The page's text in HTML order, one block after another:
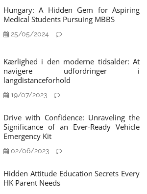
Hungary: A Hidden Gem for Aspiring
Medical Students Pursuing MBBS
25/05/2024
Kærlighed i den moderne tidsalder: At
navigere udfordringer i
langdistanceforhold
19/07/2023
Drive with Confidence: Unraveling the
Significance of an Ever-Ready Vehicle
Emergency Kit
02/06/2023
Hidden Attitude Education Secrets Every
HK Parent Needs